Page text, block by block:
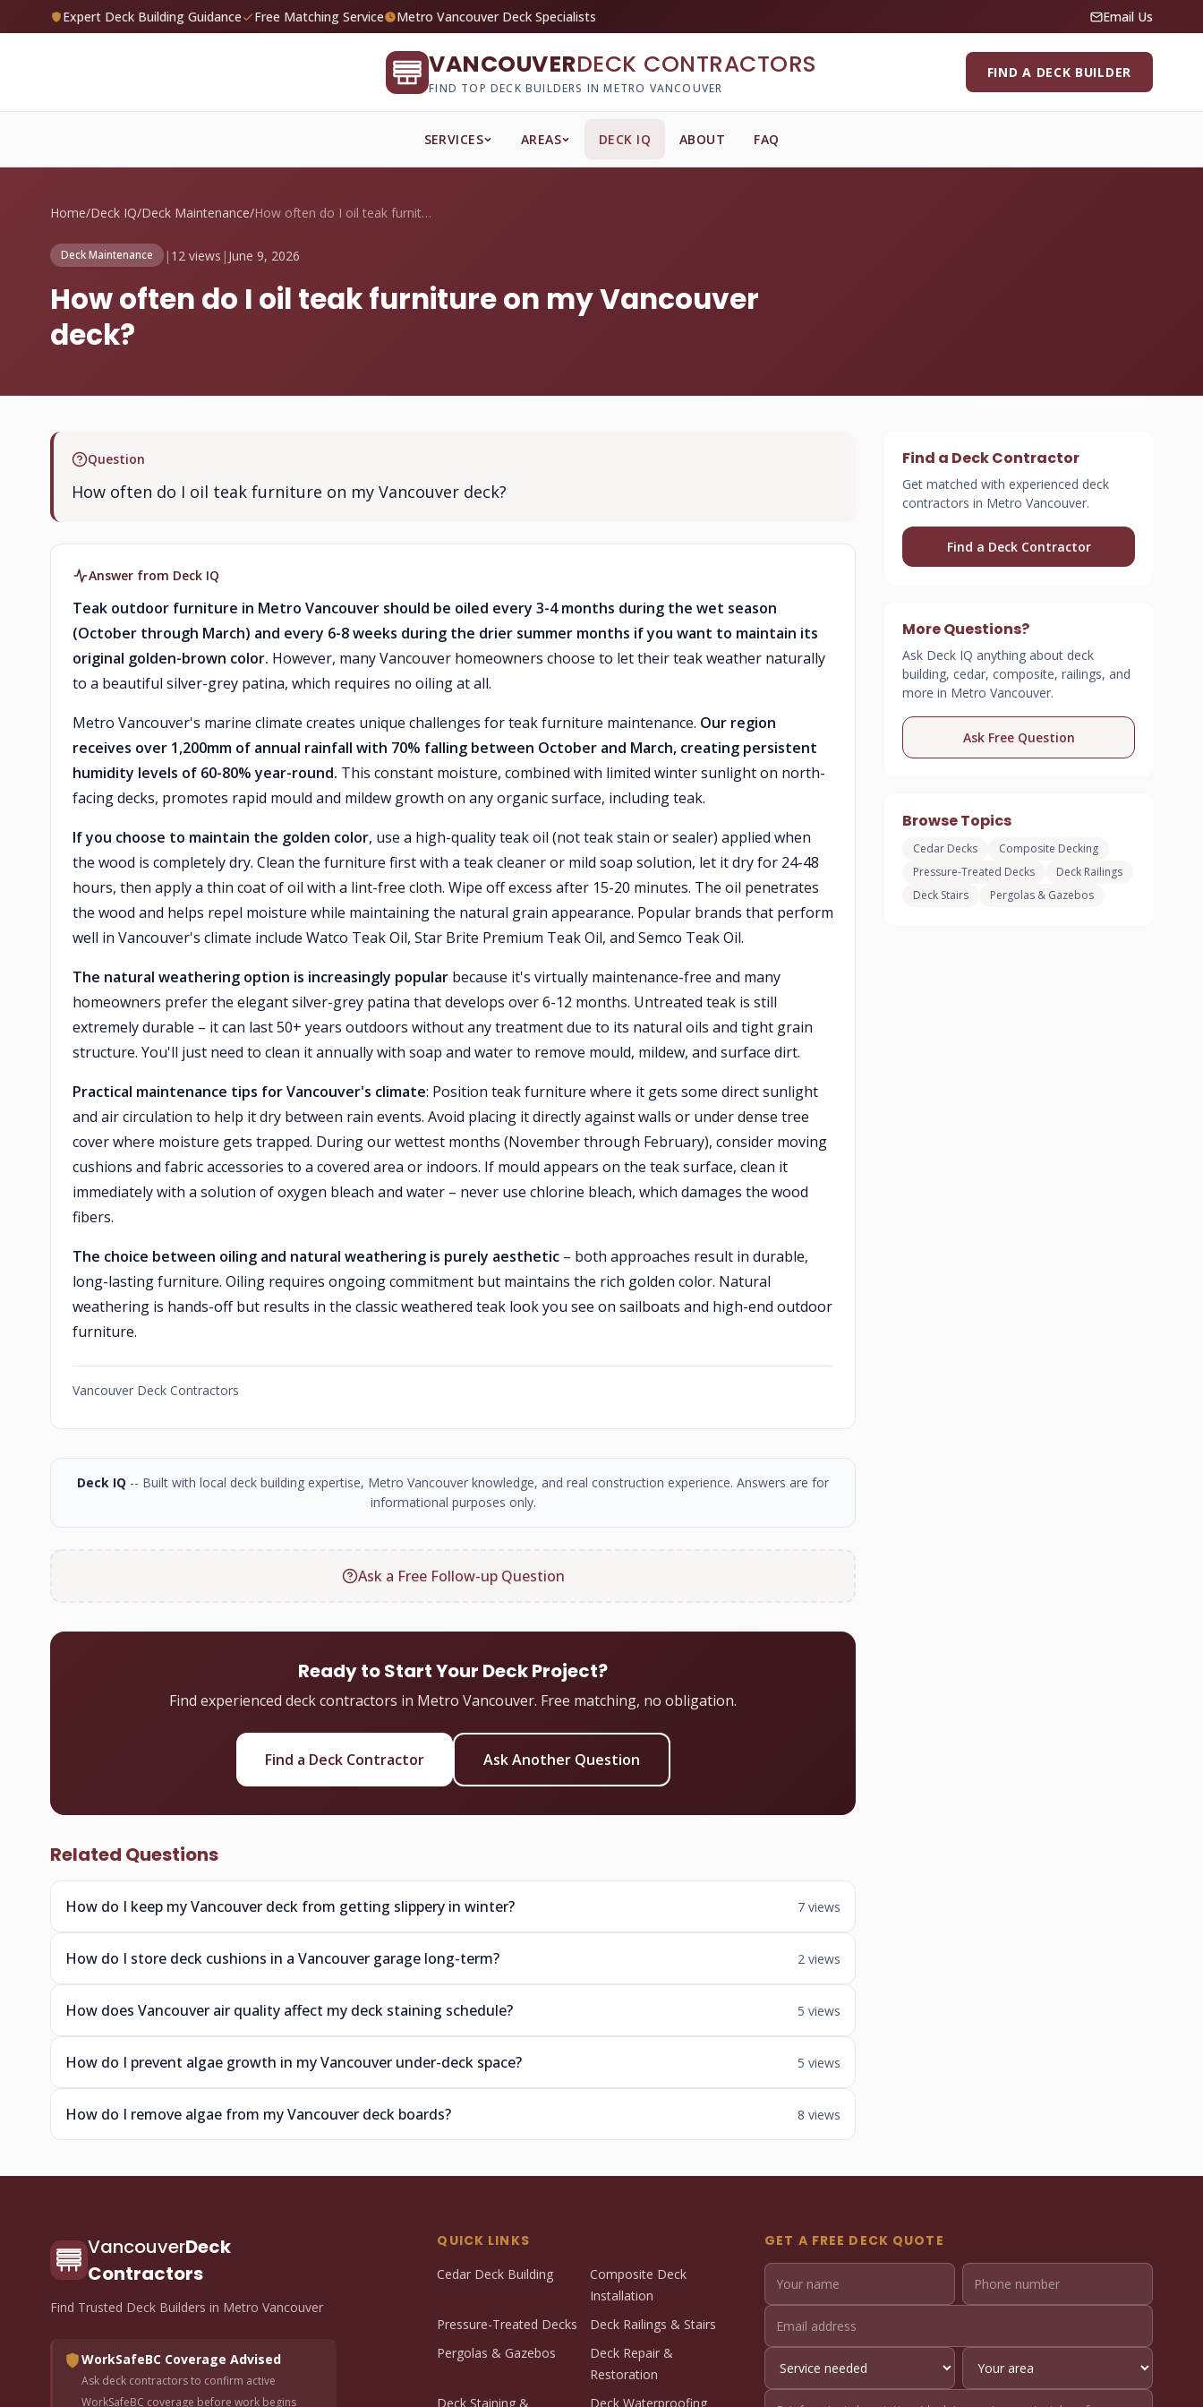
Expert Deck Building Guidance Free Matching Service Metro Vancouver Deck Specialists Email Us
VANCOUVERDECK CONTRACTORS
FIND TOP DECK BUILDERS IN METRO VANCOUVER
FIND A DECK BUILDER
SERVICES AREAS DECK IQ ABOUT FAQ
Home/Deck IQ/Deck Maintenance/ How often do I oil teak furniture on my ...
Deck Maintenance | 12 views | June 9, 2026
How often do I oil teak furniture on my Vancouver
deck?
Question
How often do I oil teak furniture on my Vancouver deck?
Answer from Deck IQ
Teak outdoor furniture in Metro Vancouver should be oiled every 3-4 months during the wet season
(October through March) and every 6-8 weeks during the drier summer months if you want to maintain its
original golden-brown color. However, many Vancouver homeowners choose to let their teak weather naturally
to a beautiful silver-grey patina, which requires no oiling at all.
Metro Vancouver's marine climate creates unique challenges for teak furniture maintenance. Our region
receives over 1,200mm of annual rainfall with 70% falling between October and March, creating persistent
humidity levels of 60-80% year-round. This constant moisture, combined with limited winter sunlight on north-
facing decks, promotes rapid mould and mildew growth on any organic surface, including teak.
If you choose to maintain the golden color, use a high-quality teak oil (not teak stain or sealer) applied when
the wood is completely dry. Clean the furniture first with a teak cleaner or mild soap solution, let it dry for 24-48
hours, then apply a thin coat of oil with a lint-free cloth. Wipe off excess after 15-20 minutes. The oil penetrates
the wood and helps repel moisture while maintaining the natural grain appearance. Popular brands that perform
well in Vancouver's climate include Watco Teak Oil, Star Brite Premium Teak Oil, and Semco Teak Oil.
The natural weathering option is increasingly popular because it's virtually maintenance-free and many
homeowners prefer the elegant silver-grey patina that develops over 6-12 months. Untreated teak is still
extremely durable – it can last 50+ years outdoors without any treatment due to its natural oils and tight grain
structure. You'll just need to clean it annually with soap and water to remove mould, mildew, and surface dirt.
Practical maintenance tips for Vancouver's climate: Position teak furniture where it gets some direct sunlight
and air circulation to help it dry between rain events. Avoid placing it directly against walls or under dense tree
cover where moisture gets trapped. During our wettest months (November through February), consider moving
cushions and fabric accessories to a covered area or indoors. If mould appears on the teak surface, clean it
immediately with a solution of oxygen bleach and water – never use chlorine bleach, which damages the wood
fibers.
The choice between oiling and natural weathering is purely aesthetic – both approaches result in durable,
long-lasting furniture. Oiling requires ongoing commitment but maintains the rich golden color. Natural
weathering is hands-off but results in the classic weathered teak look you see on sailboats and high-end outdoor
furniture.
Vancouver Deck Contractors
Deck IQ -- Built with local deck building expertise, Metro Vancouver knowledge, and real construction experience. Answers are for
informational purposes only.
Ask a Free Follow-up Question
Ready to Start Your Deck Project?
Find experienced deck contractors in Metro Vancouver. Free matching, no obligation.
Find a Deck Contractor Ask Another Question
Related Questions
How do I keep my Vancouver deck from getting slippery in winter? 7 views
How do I store deck cushions in a Vancouver garage long-term? 2 views
How does Vancouver air quality affect my deck staining schedule? 5 views
How do I prevent algae growth in my Vancouver under-deck space? 5 views
How do I remove algae from my Vancouver deck boards? 8 views
Find a Deck Contractor
Get matched with experienced deck
contractors in Metro Vancouver.
Find a Deck Contractor
More Questions?
Ask Deck IQ anything about deck
building, cedar, composite, railings, and
more in Metro Vancouver.
Ask Free Question
Browse Topics
Cedar Decks
Composite Decking
Pressure-Treated Decks
Deck Railings
Deck Stairs
Pergolas & Gazebos
VancouverDeck
Contractors
Find Trusted Deck Builders in Metro Vancouver
WorkSafeBC Coverage Advised
Ask deck contractors to confirm active
WorkSafeBC coverage before work begins
QUICK LINKS
Cedar Deck Building
Composite Deck
Installation
Pressure-Treated Decks
Deck Railings & Stairs
Pergolas & Gazebos
Deck Repair &
Restoration
Deck Staining &
Deck Waterproofing
GET A FREE DECK QUOTE